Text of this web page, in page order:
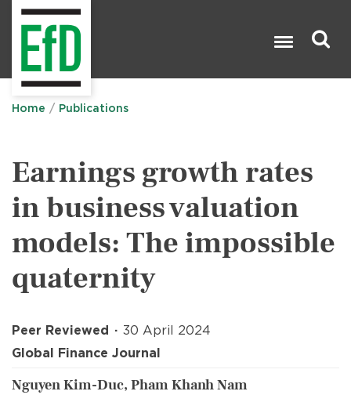
Home Publications
Earnings growth rates
in business valuation
models: The impossible
quaternity
Peer Reviewed
30 April 2024
Global Finance Journal
Nguyen Kim-Duc, Pham Khanh Nam